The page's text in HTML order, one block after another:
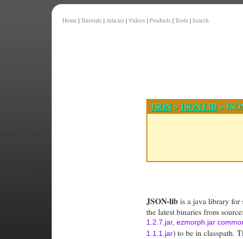
Home | Tutorials | Articles | Videos | Products | Tools | Search
JSON>JSON LIB>
JSON-lib is a java library for
the latest binaries from
1.2.7.jar, ezmorph.jar
1.1.1.jar) to be in classpath.